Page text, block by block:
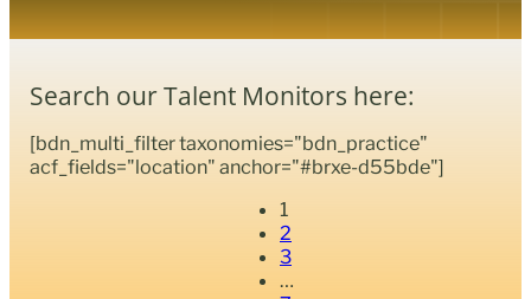
Search our Talent Monitors here:
[bdn_multi_filter taxonomies="bdn_practice"
acf_fields="location" anchor="#brxe-d55bde"]
1
2
3
…